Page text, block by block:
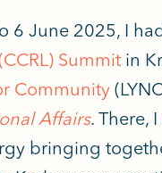
6 June 2025, I
Summitin
Community
Affairs. There,
bringing